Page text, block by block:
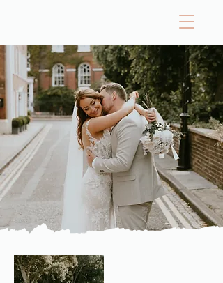
The Investment